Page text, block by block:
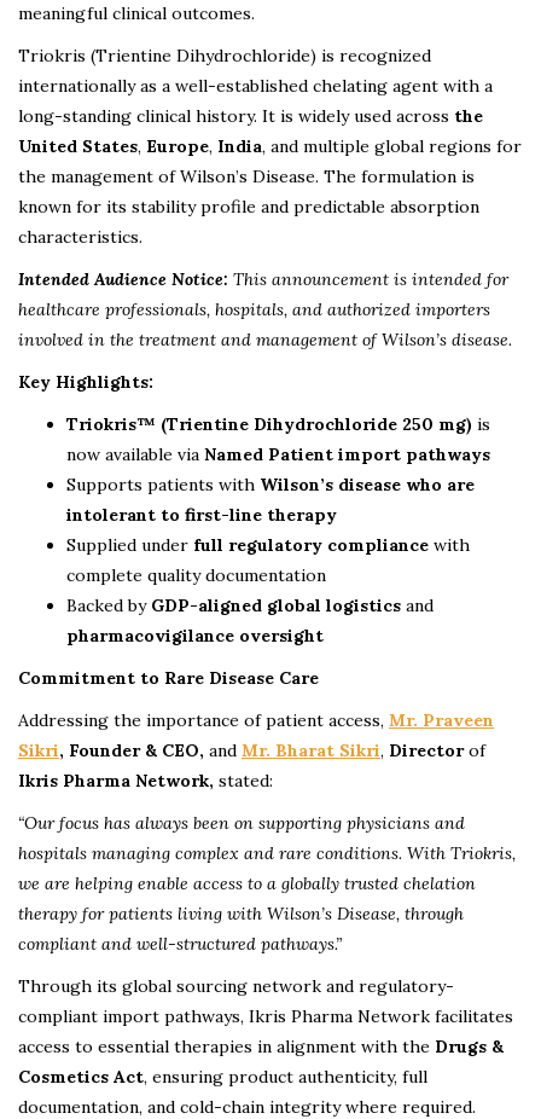
meaningful clinical outcomes.
Triokris (Trientine Dihydrochloride) is recognized
internationally as a well-established chelating agent with a
long-standing clinical history. It is widely used across the
United States, Europe, India, and multiple global regions for
the management of Wilson’s Disease. The formulation is
known for its stability profile and predictable absorption
characteristics.
Intended Audience Notice: This announcement is intended for
healthcare professionals, hospitals, and authorized importers
involved in the treatment and management of Wilson’s disease.
Key Highlights:
Triokris™ (Trientine Dihydrochloride 250 mg) is
now available via Named Patient import pathways
Supports patients with Wilson’s disease who are
intolerant to first-line therapy
Supplied under full regulatory compliance with
complete quality documentation
Backed by GDP-aligned global logistics and
pharmacovigilance oversight
Commitment to Rare Disease Care
Addressing the importance of patient access, Mr. Praveen
Sikri, Founder & CEO, and Mr. Bharat Sikri, Directorof
Ikris Pharma Network, stated:
“Our focus has always been on supporting physicians and
hospitals managing complex and rare conditions. With Triokris,
we are helping enable access to a globally trusted chelation
therapy for patients living with Wilson’s Disease, through
compliant and well-structured pathways.”
Through its global sourcing network and regulatory-
compliant import pathways, Ikris Pharma Network facilitates
access to essential therapies in alignment with the Drugs &
Cosmetics Act, ensuring product authenticity, full
documentation, and cold-chain integrity where required.